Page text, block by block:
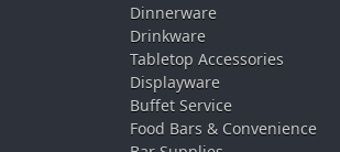
Dinnerware
Drinkware
Tabletop Accessories
Displayware
Buffet Service
Food Bars & Convenience